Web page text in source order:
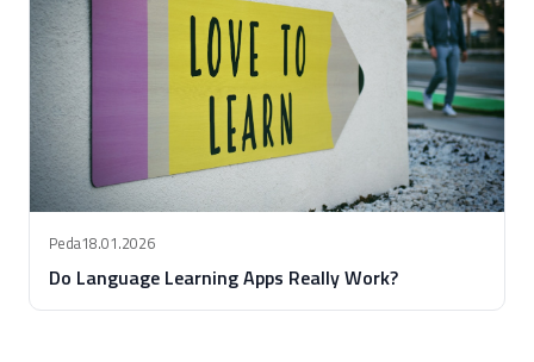
Peda18.01.2026
Do Language Learning Apps Really Work?